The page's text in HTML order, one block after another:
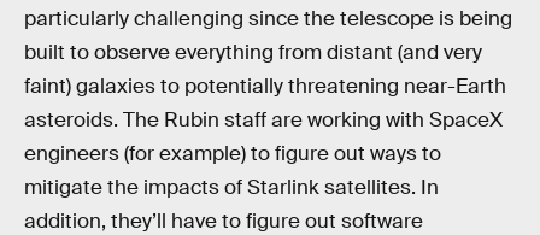
particularly challenging since the telescope is being
built to observe everything from distant (and very
faint) galaxies to potentially threatening near-Earth
asteroids. The Rubin staff are working with SpaceX
engineers (for example) to figure out ways to
mitigate the impacts of Starlink satellites. In
addition, they’ll have to figure out software